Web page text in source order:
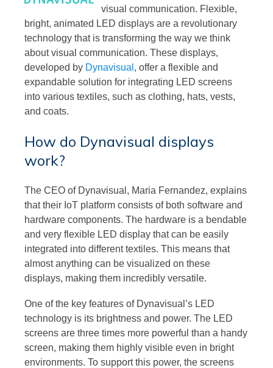
visual communication. Flexible,
bright, animated LED displays are a revolutionary
technology that is transforming the way we think
about visual communication. These displays,
developed by Dynavisual , offer a flexible and
expandable solution for integrating LED screens
into various textiles, such as clothing, hats, vests,
and coats.
How do Dynavisual displays
work?
The CEO of Dynavisual, Maria Fernandez, explains
that their IoT platform consists of both software and
hardware components. The hardware is a bendable
and very flexible LED display that can be easily
integrated into different textiles. This means that
almost anything can be visualized on these
displays, making them incredibly versatile.
One of the key features of Dynavisual’s LED
technology is its brightness and power. The LED
screens are three times more powerful than a handy
screen, making them highly visible even in bright
environments. To support this power, the screens